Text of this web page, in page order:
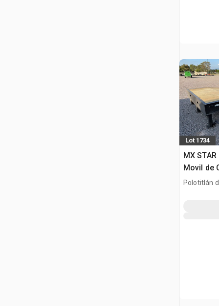
Lot 1734
MX
Movil de
(Unused)
Polotitlán